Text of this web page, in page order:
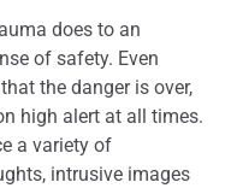
does to an
of safety. Even
the danger is over,
high alert at all times.
a variety of
intrusive images